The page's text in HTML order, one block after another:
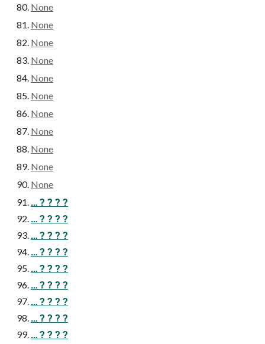
None
None
None
None
None
None
None
None
None
None
None
… ? ? ? ?
… ? ? ? ?
… ? ? ? ?
… ? ? ? ?
… ? ? ? ?
… ? ? ? ?
… ? ? ? ?
… ? ? ? ?
… ? ? ? ?